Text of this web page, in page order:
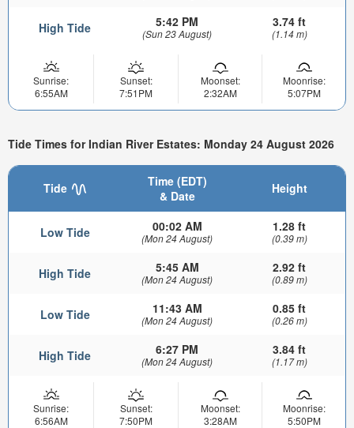
High Tide 5:42 PM
(Sun 23 August)
3.74 ft
(1.14 m)
Sunrise:
6:55AM
Sunset:
7:51PM
Moonset:
2:32AM
Moonrise:
5:07PM
Tide Times for Indian River Estates: Monday 24 August 2026
Tide
Time (EDT)
& Date
Height
Low Tide 00:02 AM
(Mon 24 August)
1.28 ft
(0.39 m)
High Tide 5:45 AM
(Mon 24 August)
2.92 ft
(0.89 m)
Low Tide 11:43 AM
(Mon 24 August)
0.85 ft
(0.26 m)
High Tide 6:27 PM
(Mon 24 August)
3.84 ft
(1.17 m)
Sunrise:
6:56AM
Sunset:
7:50PM
Moonset:
3:28AM
Moonrise:
5:50PM